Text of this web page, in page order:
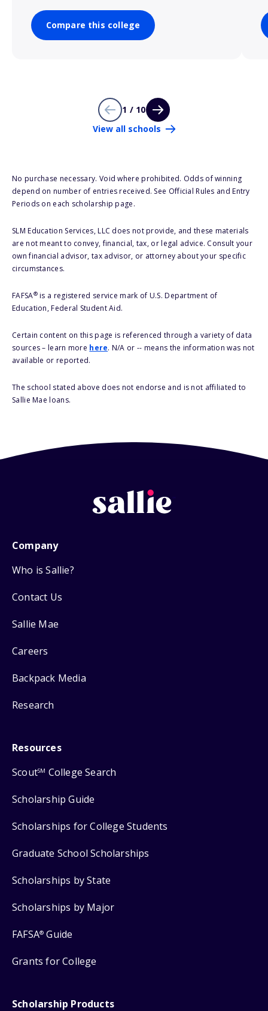
Compare this college
1 / 10
View all schools
No purchase necessary. Void where prohibited. Odds of winning
depend on number of entries received. See Official Rules and Entry
Periods on each scholarship page.
SLM Education Services, LLC does not provide, and these materials
are not meant to convey, financial, tax, or legal advice. Consult your
own financial advisor, tax advisor, or attorney about your specific
circumstances.
FAFSA®is a registered service mark of U.S. Department of
Education, Federal Student Aid.
Certain content on this page is referenced through a variety of data
sources – learn more here. N/A or -- means the information was not
available or reported.
The school stated above does not endorse and is not affiliated to
Sallie Mae loans.
Company
Who is Sallie?
Contact Us
Sallie Mae
Careers
Backpack Media
Research
Resources
ScoutSM College Search
Scholarship Guide
Scholarships for College Students
Graduate School Scholarships
Scholarships by State
Scholarships by Major
FAFSA® Guide
Grants for College
Scholarship Products